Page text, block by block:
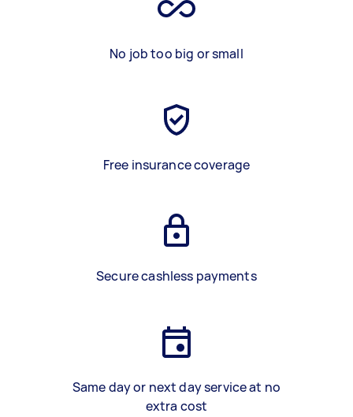
No job too big or small
Free insurance coverage
Secure cashless payments
Same day or next day service at no
extra cost